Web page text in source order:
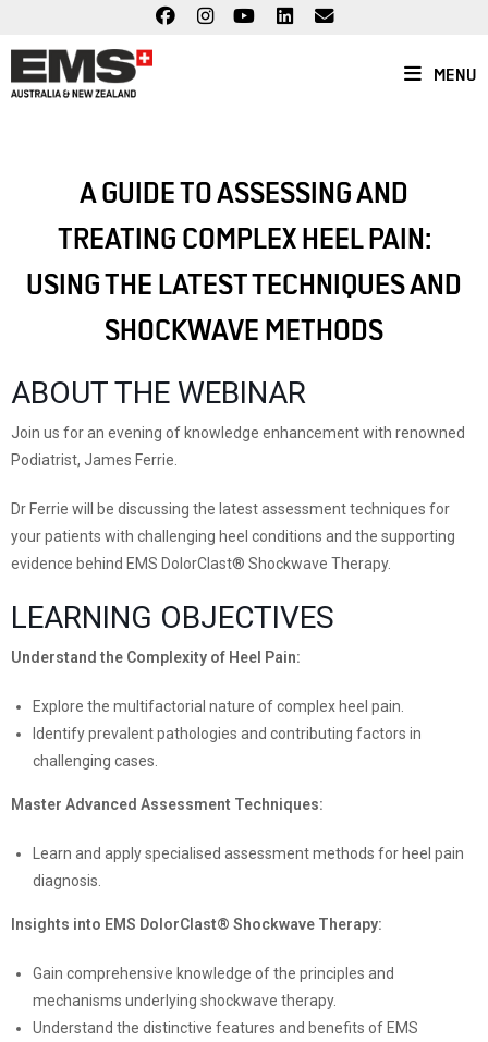
content
MENU
A GUIDE TO ASSESSING AND
TREATING COMPLEX HEEL PAIN:
USING THE LATEST TECHNIQUES AND
SHOCKWAVE METHODS
ABOUT THE WEBINAR
Join us for an evening of knowledge enhancement with renowned
Podiatrist, James Ferrie.
Dr Ferrie will be discussing the latest assessment techniques for
your patients with challenging heel conditions and the supporting
evidence behind EMS DolorClast® Shockwave Therapy.
LEARNING OBJECTIVES
Understand the Complexity of Heel Pain:
Explore the multifactorial nature of complex heel pain.
Identify prevalent pathologies and contributing factors in
challenging cases.
Master Advanced Assessment Techniques:
Learn and apply specialised assessment methods for heel pain
diagnosis.
Insights into EMS DolorClast® Shockwave Therapy:
Gain comprehensive knowledge of the principles and
mechanisms underlying shockwave therapy.
Understand the distinctive features and benefits of EMS